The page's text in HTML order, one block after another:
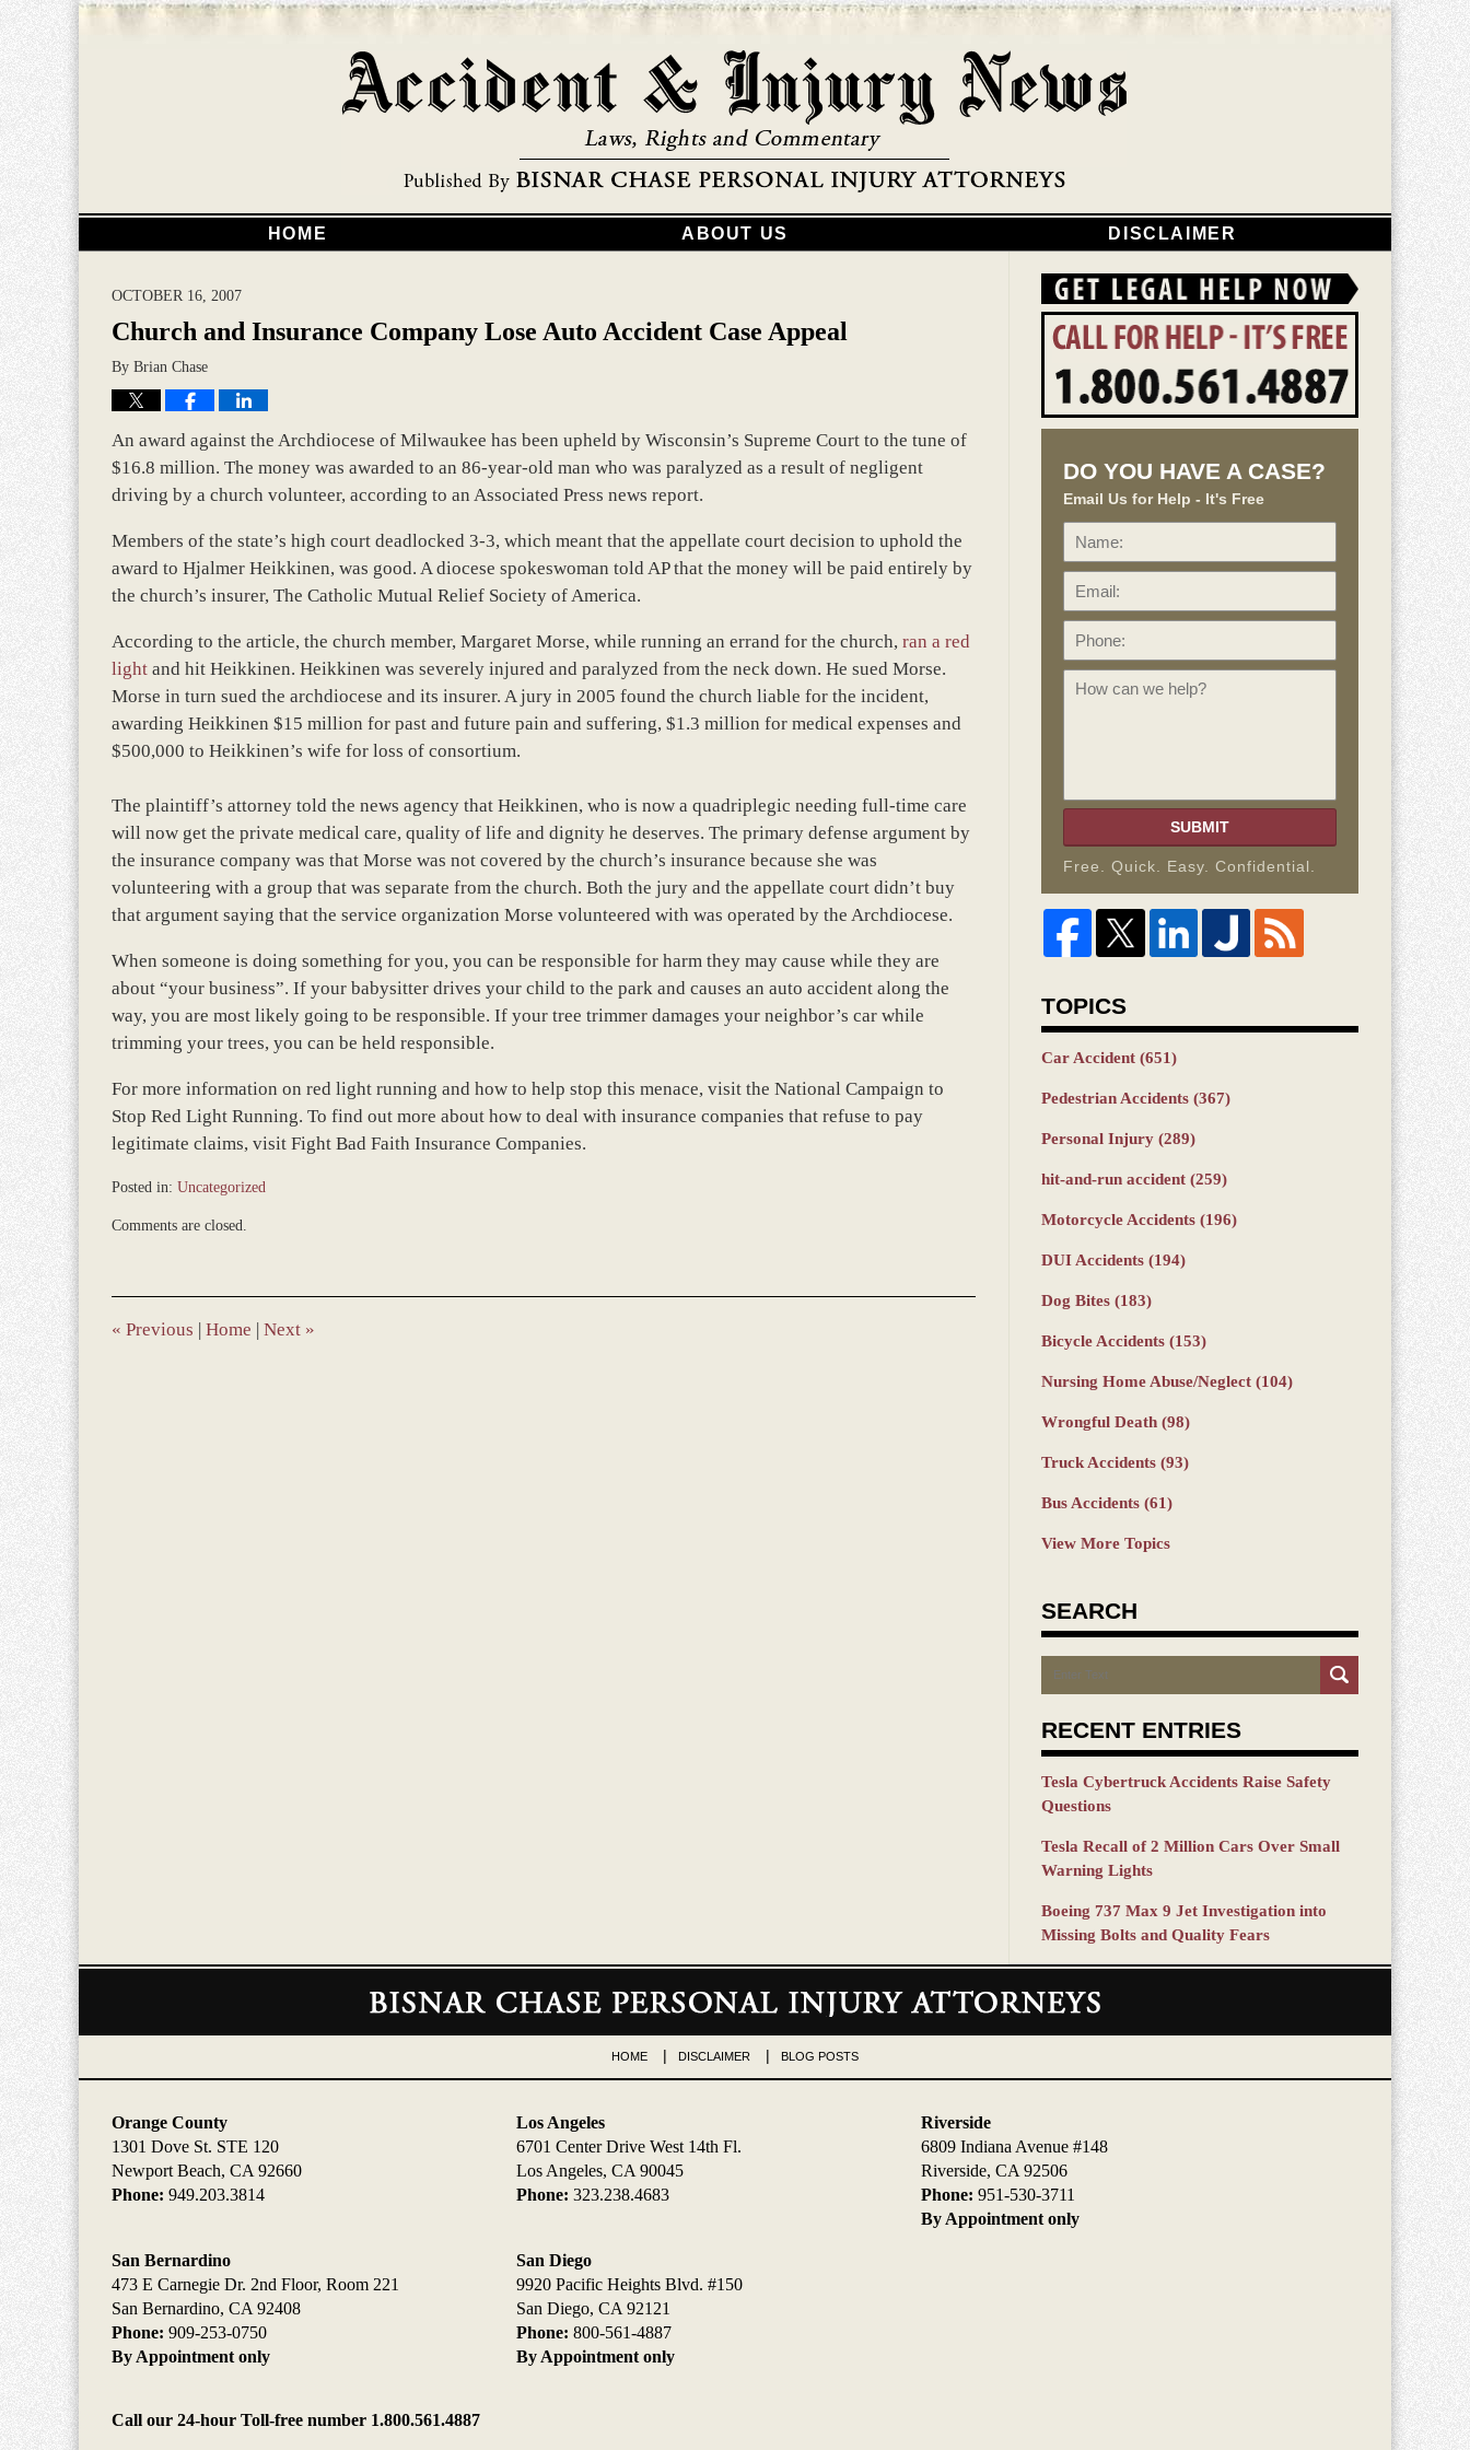
HOME ABOUT US DISCLAIMER
OCTOBER 16, 2007
Church and Insurance Company Lose Auto Accident Case Appeal
By Brian Chase
An award against the Archdiocese of Milwaukee has been upheld by Wisconsin’s Supreme Court to the tune of
$16.8 million. The money was awarded to an 86-year-old man who was paralyzed as a result of negligent
driving by a church volunteer, according to an Associated Press news report.
Members of the state’s high court deadlocked 3-3, which meant that the appellate court decision to uphold the
award to Hjalmer Heikkinen, was good. A diocese spokeswoman told AP that the money will be paid entirely by
the church’s insurer, The Catholic Mutual Relief Society of America.
According to the article, the church member, Margaret Morse, while running an errand for the church, ran a red
light and hit Heikkinen. Heikkinen was severely injured and paralyzed from the neck down. He sued Morse.
Morse in turn sued the archdiocese and its insurer. A jury in 2005 found the church liable for the incident,
awarding Heikkinen $15 million for past and future pain and suffering, $1.3 million for medical expenses and
$500,000 to Heikkinen’s wife for loss of consortium.
The plaintiff’s attorney told the news agency that Heikkinen, who is now a quadriplegic needing full-time care
will now get the private medical care, quality of life and dignity he deserves. The primary defense argument by
the insurance company was that Morse was not covered by the church’s insurance because she was
volunteering with a group that was separate from the church. Both the jury and the appellate court didn’t buy
that argument saying that the service organization Morse volunteered with was operated by the Archdiocese.
When someone is doing something for you, you can be responsible for harm they may cause while they are
about “your business”. If your babysitter drives your child to the park and causes an auto accident along the
way, you are most likely going to be responsible. If your tree trimmer damages your neighbor’s car while
trimming your trees, you can be held responsible.
For more information on red light running and how to help stop this menace, visit the National Campaign to
Stop Red Light Running. To find out more about how to deal with insurance companies that refuse to pay
legitimate claims, visit Fight Bad Faith Insurance Companies.
Posted in: Uncategorized
December
9:36
am
Comments are closed.
« Previous | Home | Next »
DO YOU HAVE A CASE?
Email Us for Help - It's Free
Name:
SUBMIT
Free. Quick. Easy. Confidential.
TOPICS
Car Accident (651)
Pedestrian Accidents (367)
Personal Injury (289)
hit-and-run accident (259)
Motorcycle Accidents (196)
DUI Accidents (194)
Dog Bites (183)
Bicycle Accidents (153)
Nursing Home Abuse/Neglect (104)
Wrongful Death (98)
Truck Accidents (93)
Bus Accidents (61)
View More Topics
SEARCH
Search
RECENT ENTRIES
Tesla Cybertruck Accidents Raise Safety
Questions
Tesla Recall of 2 Million Cars Over Small
Warning Lights
Boeing 737 Max 9 Jet Investigation into
Missing Bolts and Quality Fears
Contact
Orange County
1301 Dove St. STE 120
Newport Beach, CA 92660
Phone: 949.203.3814
Los Angeles
6701 Center Drive West 14th Fl.
Los Angeles, CA 90045
Phone: 323.238.4683
Riverside
6809 Indiana Avenue #148
Riverside, CA 92506
Phone: 951-530-3711
By Appointment only
San Bernardino
473 E Carnegie Dr. 2nd Floor, Room 221
San Bernardino, CA 92408
Phone: 909-253-0750
By Appointment only
San Diego
9920 Pacific Heights Blvd. #150
San Diego, CA 92121
Phone: 800-561-4887
By Appointment only
Call our 24-hour Toll-free number 1.800.561.4887
HOME DISCLAIMER BLOG POSTS